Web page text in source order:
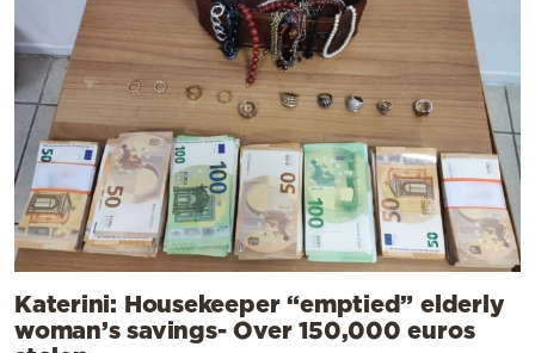
Katerini: Housekeeper “emptied” elderly
woman’s savings- Over 150,000 euros